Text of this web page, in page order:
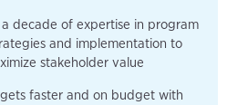
decade of expertise in program
and implementation to
stakeholder value
faster and on budget with